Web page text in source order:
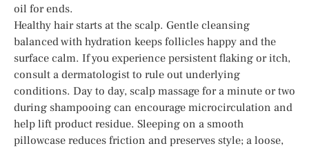
oil for ends.
Healthy hair starts at the scalp. Gentle cleansing
balanced with hydration keeps follicles happy and the
surface calm. If you experience persistent flaking or itch,
consult a dermatologist to rule out underlying
conditions. Day to day, scalp massage for a minute or two
during shampooing can encourage microcirculation and
help lift product residue. Sleeping on a smooth
pillowcase reduces friction and preserves style; a loose,